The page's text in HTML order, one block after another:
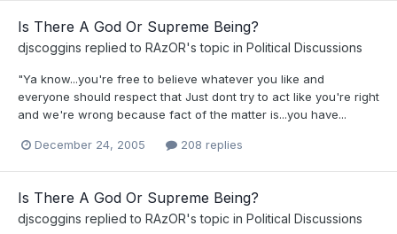
Is There A God Or Supreme Being?
djscoggins replied to RAzOR's topic in Political Discussions
"Ya know...you're free to believe whatever you like and
everyone should respect that Just dont try to act like you're right
and we're wrong because fact of the matter is...you have...
December 24, 2005 208 replies
Is There A God Or Supreme Being?
djscoggins replied to RAzOR's topic in Political Discussions